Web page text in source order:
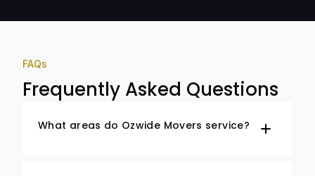
FAQs
Frequently Asked Questions
What areas do Ozwide Movers service?